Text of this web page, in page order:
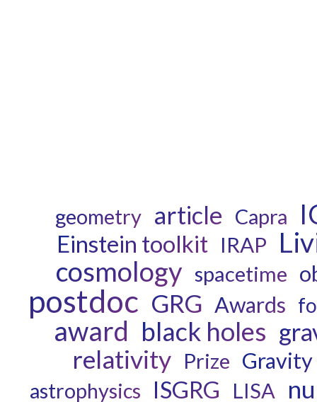
geometry article Capra
Einstein toolkit IRAP
cosmology spacetime
postdoc GRG Awards
award black holes
relativity Prize Gravity
astrophysics ISGRG LISA